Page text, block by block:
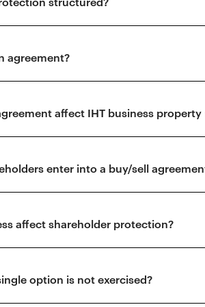
agreement?
affect IHT business property
enter into a buy/sell
affect shareholder protection?
option is not exercised?